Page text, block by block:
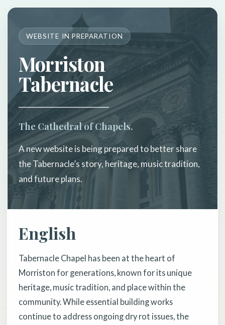
WEBSITE IN PREPARATION
Morriston
Tabernacle
The Cathedral of Chapels.
A new website is being prepared to better share
the Tabernacle’s story, heritage, music tradition,
and future plans.
English
Tabernacle Chapel has been at the heart of
Morriston for generations, known for its unique
heritage, music tradition, and place within the
community. While essential building works
continue to address ongoing dry rot issues, the